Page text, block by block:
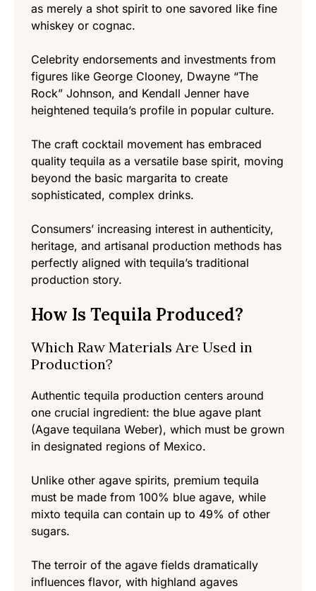
as merely a shot spirit to one savored like fine
whiskey or cognac.
Celebrity endorsements and investments from
figures like George Clooney, Dwayne “The
Rock” Johnson, and Kendall Jenner have
heightened tequila’s profile in popular culture.
The craft cocktail movement has embraced
quality tequila as a versatile base spirit, moving
beyond the basic margarita to create
sophisticated, complex drinks.
Consumers’ increasing interest in authenticity,
heritage, and artisanal production methods has
perfectly aligned with tequila’s traditional
production story.
How Is Tequila Produced?
Which Raw Materials Are Used in
Production?
Authentic tequila production centers around
one crucial ingredient: the blue agave plant
(Agave tequilana Weber), which must be grown
in designated regions of Mexico.
Unlike other agave spirits, premium tequila
must be made from 100% blue agave, while
mixto tequila can contain up to 49% of other
sugars.
The terroir of the agave fields dramatically
influences flavor, with highland agaves